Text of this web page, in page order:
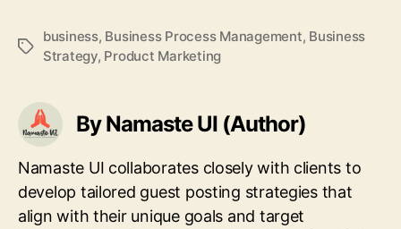
Tags
business, Business Process Management, Business
Strategy, Product Marketing
By Namaste UI (Author)
Namaste UI collaborates closely with clients to
develop tailored guest posting strategies that
align with their unique goals and target